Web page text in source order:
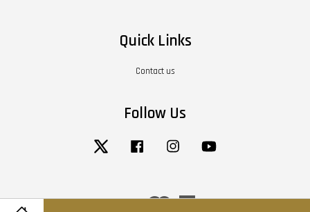
Quick Links
Contact us
Follow Us
Twitter Facebook Instagram
Visa MasterAmerican